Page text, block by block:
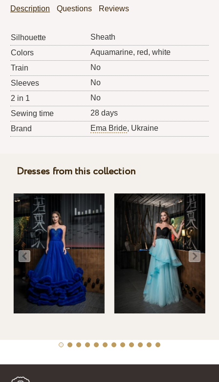
Description Questions Reviews
Silhouette
Sheath
Colors
Aquamarine, red, white
Train
No
Sleeves
No
2 in 1
No
Sewing time
28 days
Brand
Ema Bride, Ukraine
Dresses from this collection